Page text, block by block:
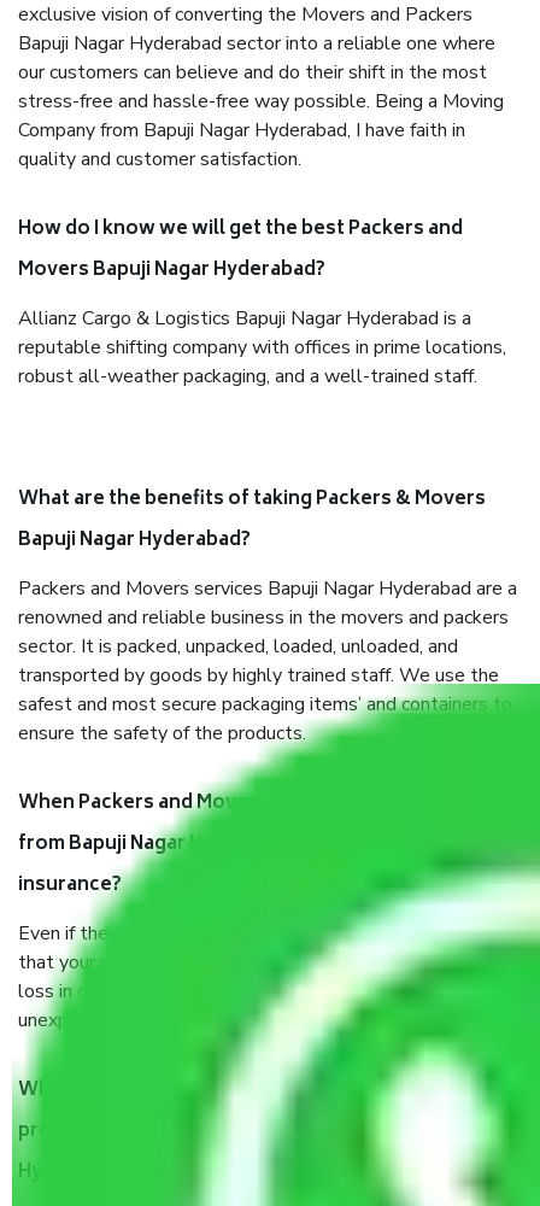
exclusive vision of converting the Movers and Packers
Bapuji Nagar Hyderabad sector into a reliable one where
our customers can believe and do their shift in the most
stress-free and hassle-free way possible. Being a Moving
Company from Bapuji Nagar Hyderabad, I have faith in
quality and customer satisfaction.
How do I know we will get the best Packers and
Movers Bapuji Nagar Hyderabad?
Allianz Cargo & Logistics Bapuji Nagar Hyderabad is a
reputable shifting company with offices in prime locations,
robust all-weather packaging, and a well-trained staff.
What are the benefits of taking Packers & Movers
Bapuji Nagar Hyderabad?
Packers and Movers services Bapuji Nagar Hyderabad are a
renowned and reliable business in the movers and packers
sector. It is packed, unpacked, loaded, unloaded, and
transported by goods by highly trained staff. We use the
safest and most secure packaging items’ and containers to
ensure the safety of the products.
When Packers and Movers safely pack all the things
from Bapuji Nagar Hyderabad, why do I need
insurance?
Even if they are professionally packed, you must ensure
that your products are. It will keep you safe from monetary
loss in case of damage or destruction while moving due to
unexpected events like fire, accidents, sabotage, riots, etc.
What are my responsibilities during the moving
process by the Moving company Bapuji Nagar
Hyderabad?